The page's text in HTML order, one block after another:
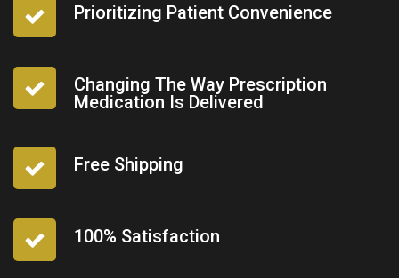
Prioritizing Patient Convenience
Changing The Way Prescription
Medication Is Delivered
Free Shipping
100% Satisfaction